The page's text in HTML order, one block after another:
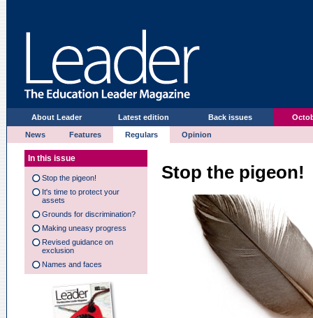
About Leader Latest edition Back issues
News Features Regulars Opinion
In this issue
Stop the pigeon!
It's time to protect your
assets
Grounds for discrimination?
Making uneasy progress
Revised guidance on
exclusion
Names and faces
Stop the pigeon!